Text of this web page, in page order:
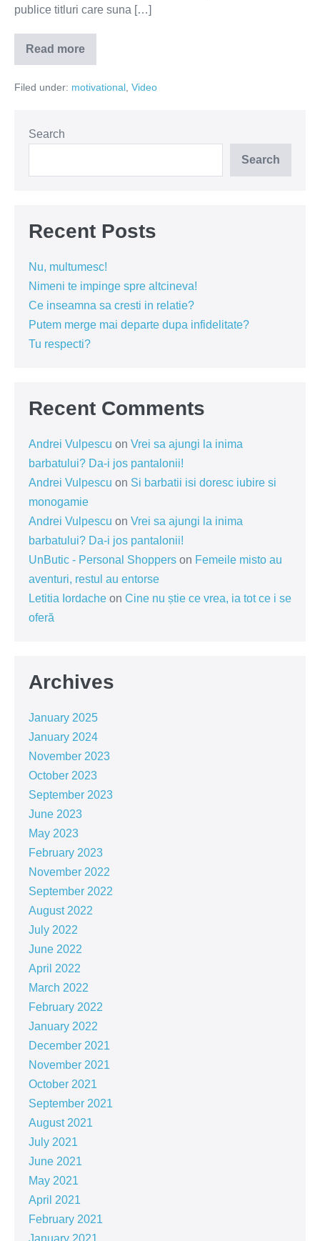
publice titluri care suna […]
Read more
Tu
ce
vrea
tine?
(VIDEO)
Filed under: motivational Video
Search
Search
Recent Posts
Nu, multumesc!
Nimeni te impinge spre altcineva!
Ce inseamna sa cresti in relatie?
Putem merge mai departe dupa infidelitate?
Tu respecti?
Recent Comments
Andrei Vulpescu on Vrei sa ajungi la inima
barbatului? Da-i jos pantalonii!
Andrei Vulpescu on Si barbatii isi doresc iubire si
monogamie
Andrei Vulpescu on Vrei sa ajungi la inima
barbatului? Da-i jos pantalonii!
UnButic - Personal Shoppers on Femeile misto au
aventuri, restul au entorse
Letitia Iordache on Cine nu știe ce vrea, ia tot ce i se
oferă
Archives
January 2025
January 2024
November 2023
October 2023
September 2023
June 2023
May 2023
February 2023
November 2022
September 2022
August 2022
July 2022
June 2022
April 2022
March 2022
February 2022
January 2022
December 2021
November 2021
October 2021
September 2021
August 2021
July 2021
June 2021
May 2021
April 2021
February 2021
January 2021